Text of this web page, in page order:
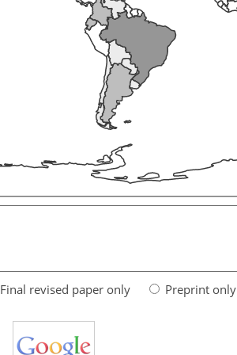
Final revised paper only Preprint only